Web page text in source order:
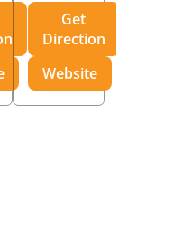
Get
Direction
Website